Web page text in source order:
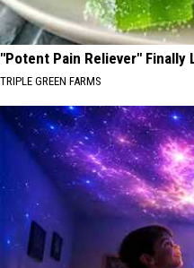
"Potent Pain Reliever" Finally
TRIPLE GREEN FARMS